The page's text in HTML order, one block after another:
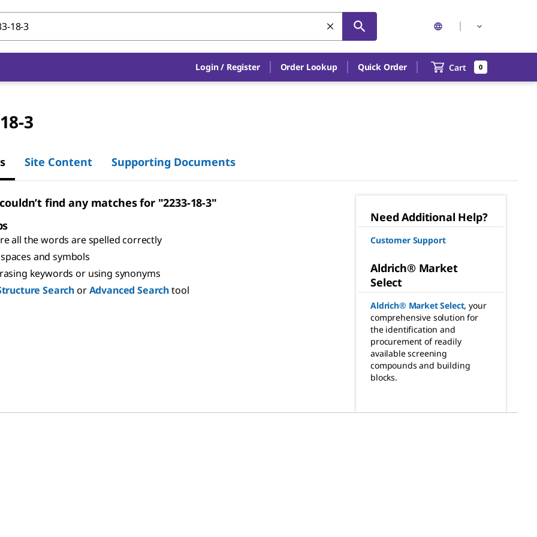
Login / Register Order Lookup Quick Order Cart 0
3
Site Content Supporting Documents
find any matches for "2233-18-3"
all the words are spelled correctly
and symbols
keywords or using synonyms
SearchorAdvanced Searchtool
Need Additional Help?
Customer Support
Aldrich® Market
Select
Aldrich® Market Select, your
comprehensive solution for
the identification and
procurement of readily
available screening
compounds and building
blocks.